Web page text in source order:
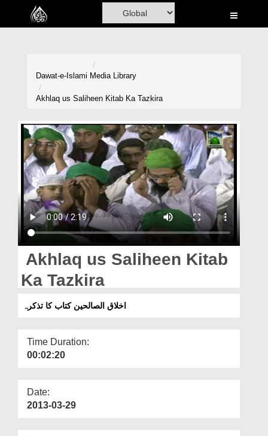
Home
Volunteer Portal
Rohani Ilaj
Donation
Blog
Magazine
Dawat-e-Islami Media Library
Akhlaq us Saliheen Kitab Ka Tazkira
Akhlaq us Saliheen Kitab
Ka Tazkira
اخلاق الصالحین کتاب کا تذکرہ
Time Duration:
00:02:20
Date:
2013-03-29